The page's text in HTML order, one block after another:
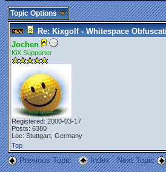
Topic Options
Re: Kixgolf - Whitespace
Jochen
KiX Supporter
Registered: 2000-03-17
Posts: 6380
Loc: Stuttgart, Germany
Top
Previous Topic Index Next Topic